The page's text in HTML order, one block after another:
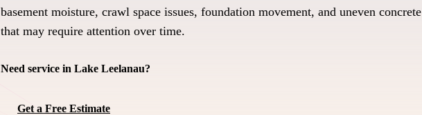
basement moisture, crawl space issues, foundation movement, and uneven concrete
that may require attention over time.
Need service in Lake Leelanau?
Get a Free Estimate